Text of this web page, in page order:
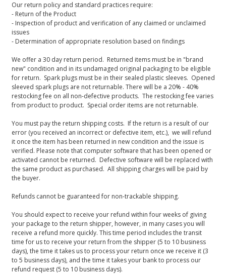
Our return policy and standard practices require:
- Return of the Product
- Inspection of product and verification of any claimed or unclaimed
issues
- Determination of appropriate resolution based on findings
We offer a 30 day return period. Returned items must be in "brand
new" condition and in its undamaged original packaging to be eligible
for return. Spark plugs must be in their sealed plastic sleeves. Opened
sleeved spark plugs are not returnable. There will be a 20% - 40%
restocking fee on all non-defective products. The restocking fee varies
from product to product. Special order items are not returnable.
You must pay the return shipping costs. If the return is a result of our
error (you received an incorrect or defective item, etc.), we will refund
it once the item has been returned in new condition and the issue is
verified. Please note that computer software that has been opened or
activated cannot be returned. Defective software will be replaced with
the same product as purchased. All shipping charges will be paid by
the buyer.
Refunds cannot be guaranteed for non-trackable shipping.
You should expect to receive your refund within four weeks of giving
your package to the return shipper, however, in many cases you will
receive a refund more quickly. This time period includes the transit
time for us to receive your return from the shipper (5 to 10 business
days), the time it takes us to process your return once we receive it (3
to 5 business days), and the time it takes your bank to process our
refund request (5 to 10 business days).